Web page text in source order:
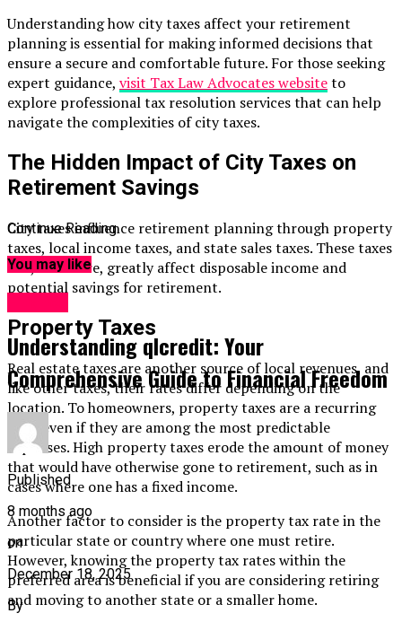
Understanding how city taxes affect your retirement
planning is essential for making informed decisions that
ensure a secure and comfortable future. For those seeking
expert guidance, visit Tax Law Advocates websiteto
explore professional tax resolution services that can help
navigate the complexities of city taxes.
The Hidden Impact of City Taxes on
Retirement Savings
City taxes influence retirement planning through property
taxes, local income taxes, and state sales taxes. These taxes
can, therefore, greatly affect disposable income and
potential savings for retirement.
Property Taxes
Real estate taxes are another source of local revenues, and
like other taxes, their rates differ depending on the
location. To homeowners, property taxes are a recurring
cost, even if they are among the most predictable
expenses. High property taxes erode the amount of money
that would have otherwise gone to retirement, such as in
cases where one has a fixed income.
Another factor to consider is the property tax rate in the
particular state or country where one must retire.
However, knowing the property tax rates within the
preferred area is beneficial if you are considering retiring
and moving to another state or a smaller home.
Continue Reading
You may like
Understanding qlcredit: Your
Comprehensive Guide to Financial Freedom
Published
8 months ago
on
December 18, 2025
By